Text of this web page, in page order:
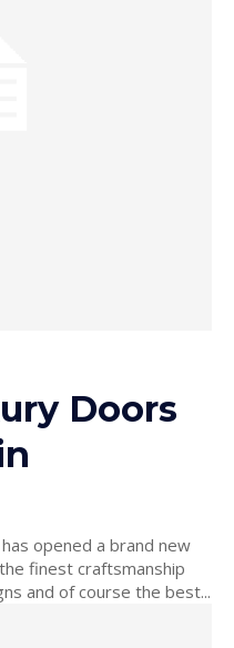
Doors
opened a brand new
and of course the best...